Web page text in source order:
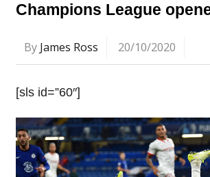
Champions League
By James Ross 20/10/2020
[sls id=”60″]